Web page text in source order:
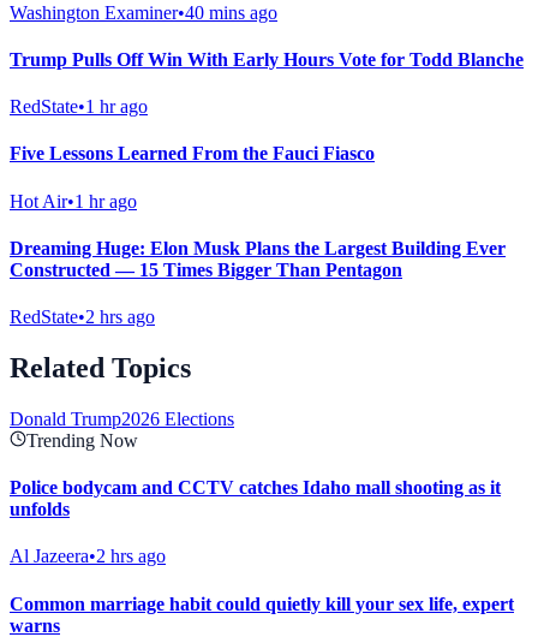
Washington Examiner•40 mins ago
Trump Pulls Off Win With Early Hours Vote for Todd Blanche
RedState•1 hr ago
Five Lessons Learned From the Fauci Fiasco
Hot Air•1 hr ago
Dreaming Huge: Elon Musk Plans the Largest Building Ever
Constructed — 15 Times Bigger Than Pentagon
RedState•2 hrs ago
Related Topics
Donald Trump2026 Elections
Trending Now
Police bodycam and CCTV catches Idaho mall shooting as it
unfolds
Al Jazeera•2 hrs ago
Common marriage habit could quietly kill your sex life, expert
warns